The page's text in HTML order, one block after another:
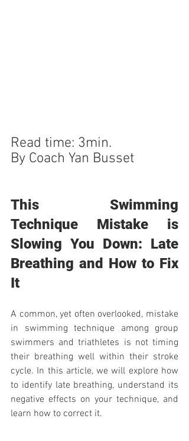
Read time: 3min.
By Coach Yan Busset
This Swimming
Technique Mistake is
Slowing You Down: Late
Breathing and How to Fix
It
A common, yet often overlooked, mistake
in swimming technique among group
swimmers and triathletes is not timing
their breathing well within their stroke
cycle. In this article, we will explore how
to identify late breathing, understand its
negative effects on your technique, and
learn how to correct it.